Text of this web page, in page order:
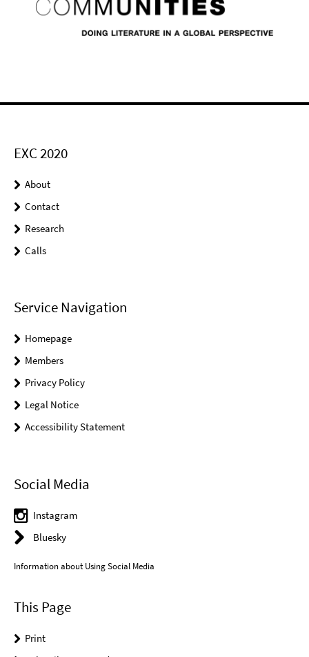
EXC 2020
About
Contact
Research
Calls
Service Navigation
Homepage
Members
Privacy Policy
Legal Notice
Accessibility Statement
Social Media
Instagram
Bluesky
Information about Using Social Media
This Page
Print